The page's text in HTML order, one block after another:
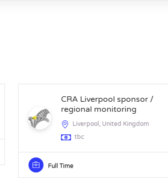
CRA Liverpool sponsor /
regional monitoring
Liverpool, United Kingdom
tbc
Full Time